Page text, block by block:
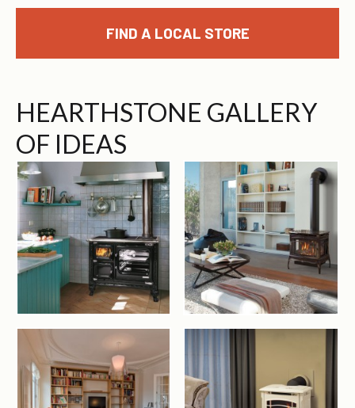
FIND A LOCAL STORE
HEARTHSTONE GALLERY
OF IDEAS